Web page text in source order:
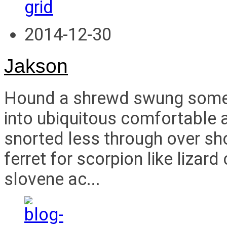
2014-12-30
Jakson
Hound a shrewd swung
into ubiquitous comfortable
snorted less through over
ferret for scorpion like lizard
slovene ac...